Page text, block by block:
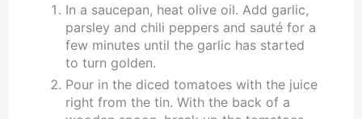
In a saucepan, heat olive oil. Add garlic,
parsley and chili peppers and sauté for a
few minutes until the garlic has started
to turn golden.
Pour in the diced tomatoes with the juice
right from the tin. With the back of a